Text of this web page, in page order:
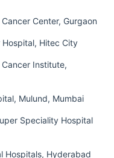
Center, Gurgaon
Hitec City
Institute,
Mulund, Mumbai
Speciality Hospital
Hospitals, Hyderabad